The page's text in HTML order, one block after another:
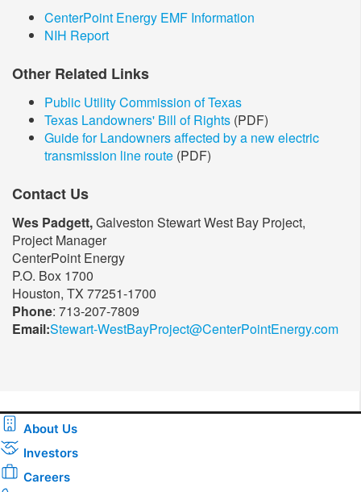
CenterPoint Energy EMF Information
NIH Report
Other Related Links
Public Utility Commission of Texas
Texas Landowners' Bill of Rights (PDF)
Guide for Landowners affected by a new electric
transmission line route (PDF)
Contact Us
Wes Padgett,Galveston Stewart West Bay Project,
Project Manager
CenterPoint Energy
P.O. Box 1700
Houston, TX 77251-1700
Phone: 713-207-7809
Email:Stewart-WestBayProject@CenterPointEnergy.com​
About Us
Investors
Careers